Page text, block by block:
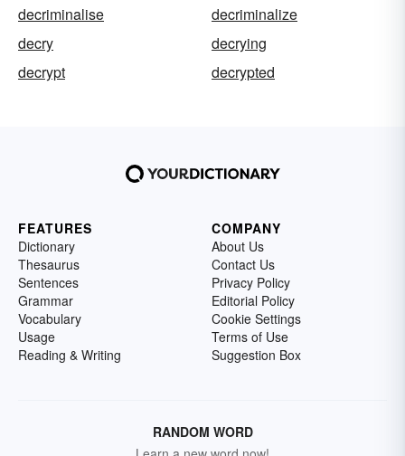
decriminalise
decriminalize
decry
decrying
decrypt
decrypted
FEATURES
Dictionary
Thesaurus
Sentences
Grammar
Vocabulary
Usage
Reading & Writing
COMPANY
About Us
Contact Us
Privacy Policy
Editorial Policy
Cookie Settings
Terms of Use
Suggestion Box
RANDOM WORD